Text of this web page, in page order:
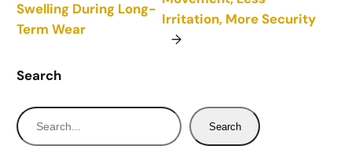
Swelling During Long-
Term Wear
Irritation, More Security
→
Search
S
e
Search